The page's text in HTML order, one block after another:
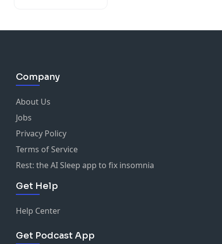
Company
About Us
Jobs
Privacy Policy
Terms of Service
Rest: the AI Sleep app to fix insomnia
Get Help
Help Center
Get Podcast App